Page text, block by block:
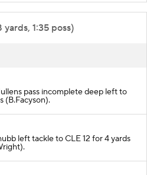
yards, 1:35 poss)
pass incomplete deep left to
(B.Facyson).
left tackle to CLE 12 for 4 yards